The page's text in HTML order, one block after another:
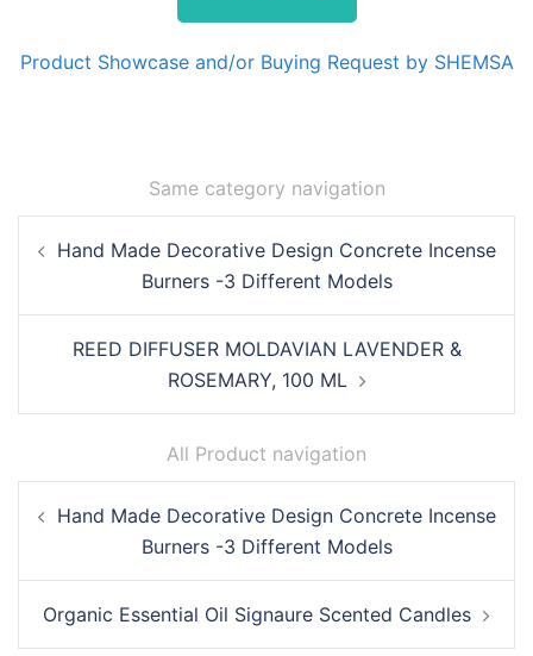
Product Showcase and/or Buying Request by SHEMSA
Same category navigation
navigation
Hand Made Decorative Design Concrete Incense
Burners -3 Different Models
REED DIFFUSER MOLDAVIAN LAVENDER &
ROSEMARY, 100 ML
All Product navigation
navigation
Hand Made Decorative Design Concrete Incense
Burners -3 Different Models
Organic Essential Oil Signaure Scented Candles